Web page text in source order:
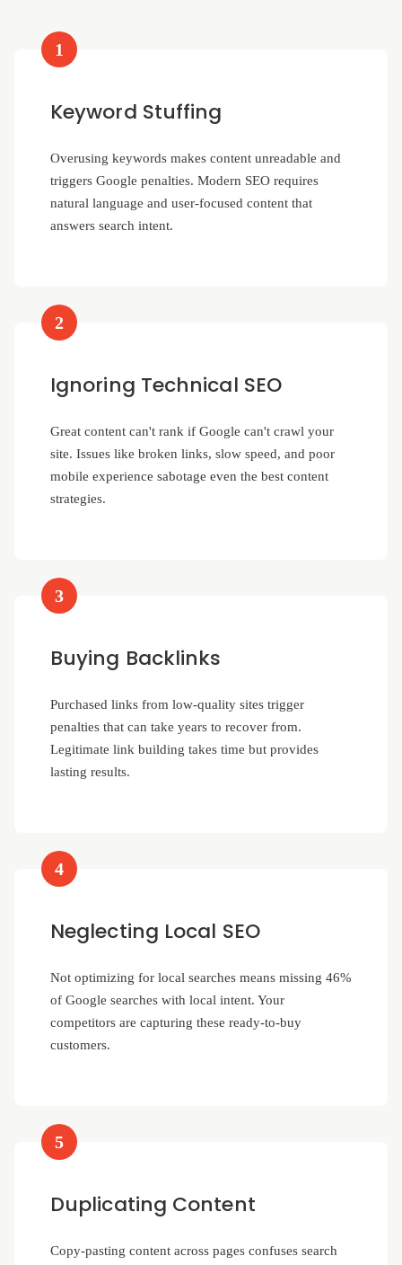
1
Keyword Stuffing
Overusing keywords makes content unreadable and
triggers Google penalties. Modern SEO requires
natural language and user-focused content that
answers search intent.
2
Ignoring Technical SEO
Great content can't rank if Google can't crawl your
site. Issues like broken links, slow speed, and poor
mobile experience sabotage even the best content
strategies.
3
Buying Backlinks
Purchased links from low-quality sites trigger
penalties that can take years to recover from.
Legitimate link building takes time but provides
lasting results.
4
Neglecting Local SEO
Not optimizing for local searches means missing 46%
of Google searches with local intent. Your
competitors are capturing these ready-to-buy
customers.
5
Duplicating Content
Copy-pasting content across pages confuses search